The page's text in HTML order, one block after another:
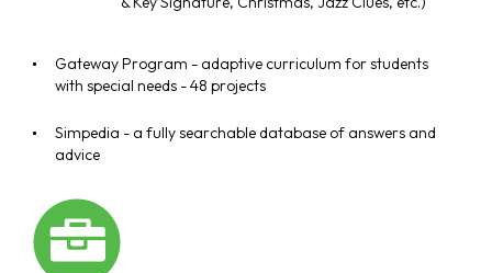
Gateway Program - adaptive curriculum for students
with special needs - 48 projects
Simpedia - a fully searchable database of answers and
advice